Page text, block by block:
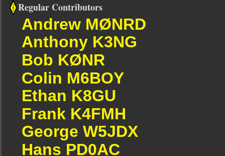
Regular Contributors
Andrew MØNRD
Anthony K3NG
Bob KØNR
Colin M6BOY
Ethan K8GU
Frank K4FMH
George W5JDX
Hans PD0AC